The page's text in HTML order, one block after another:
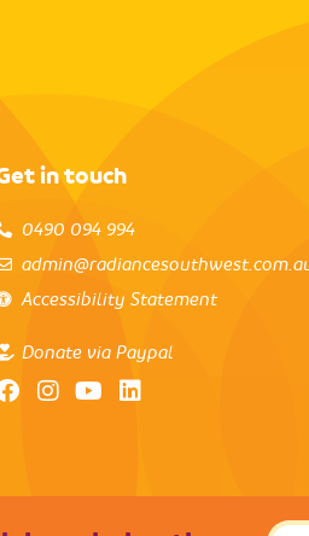
in touch
0490 094 994
Accessibility Statement
Donate via Paypal